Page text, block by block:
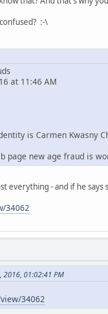
:-\
at 11:46 AM
is Carmen
page new age fraud is
everything - and if he
34062
2016, 01:02:41 PM
34062